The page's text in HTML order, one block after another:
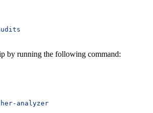
by running the following command:
analyzer